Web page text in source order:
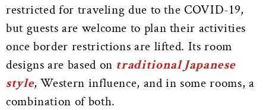
restricted for traveling due to the COVID-19,
but guests are welcome to plan their activities
once border restrictions are lifted. Its room
designs are based on traditional Japanese
style, Western influence, and in some rooms, a
combination of both.